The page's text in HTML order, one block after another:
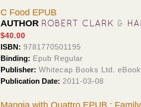
C Food EPUB
AUTHOR ROBERT CLARK &
$40.00
ISBN: 9781770501195
Binding: Epub Regular
Publisher: Whitecap Books Ltd.
Publication Date: 2011-03-08
Mangia with Quattro EPUB :